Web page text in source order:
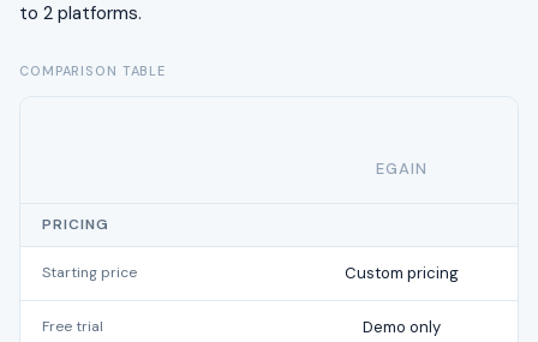
to 2 platforms.
COMPARISON TABLE
EGAIN
PRICING
Starting price Custom pricing
Free trial Demo only